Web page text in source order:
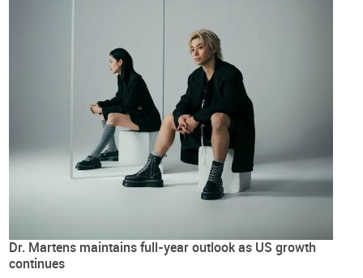
Dr. Martens maintains full-year outlook as US growth
continues